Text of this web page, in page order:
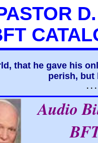
that he gave his
perish, but
. .
Audio